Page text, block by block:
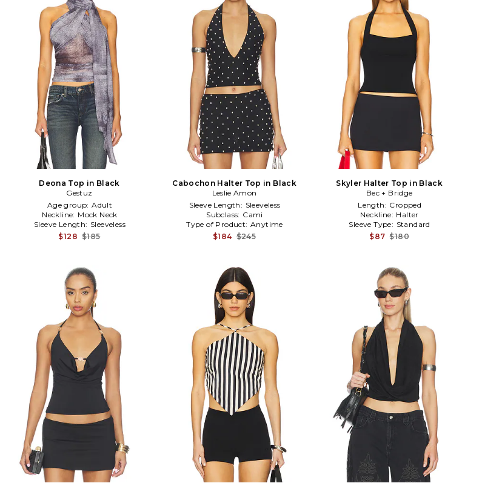
Deona Top in Black
Gestuz
Age group: Adult
Neckline: Mock Neck
Sleeve Length: Sleeveless
$128 $185
Cabochon Halter Top in Black
Leslie Amon
Sleeve Length: Sleeveless
Subclass: Cami
Type of Product: Anytime
$184 $245
Skyler Halter Top in Black
Bec + Bridge
Length: Cropped
Neckline: Halter
Sleeve Type: Standard
$87 $180